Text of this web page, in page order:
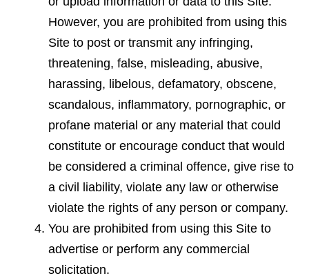
However, you are prohibited from using this
Site to post or transmit any infringing,
threatening, false, misleading, abusive,
harassing, libelous, defamatory, obscene,
scandalous, inflammatory, pornographic, or
profane material or any material that could
constitute or encourage conduct that would
be considered a criminal offence, give rise to
a civil liability, violate any law or otherwise
violate the rights of any person or company.
You are prohibited from using this Site to
advertise or perform any commercial
solicitation.